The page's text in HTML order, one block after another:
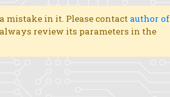
mistake in it. Please contact author of
review its parameters in the